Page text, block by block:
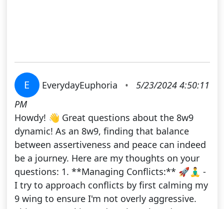
E EverydayEuphoria •
5/23/2024 4:50:11
PM
Howdy! 👋 Great questions about the 8w9
dynamic! As an 8w9, finding that balance
between assertiveness and peace can indeed
be a journey. Here are my thoughts on your
questions: 1. **Managing Conflicts:** 🚀🧘‍♂️ -
I try to approach conflicts by first calming my
9 wing to ensure I'm not overly aggressive.